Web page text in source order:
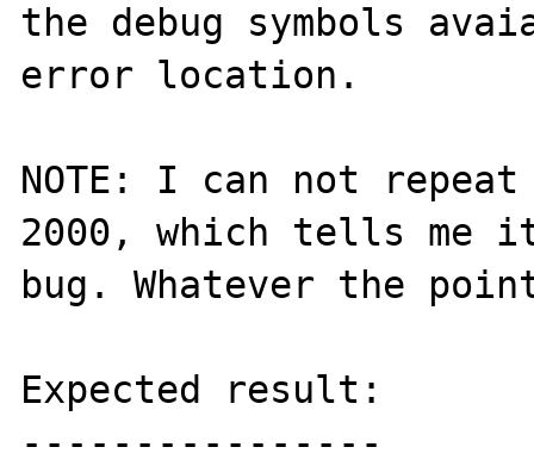
the debug symbols
error location.
NOTE: I can not
2000, which tells me it
bug. Whatever the
Expected result:
----------------